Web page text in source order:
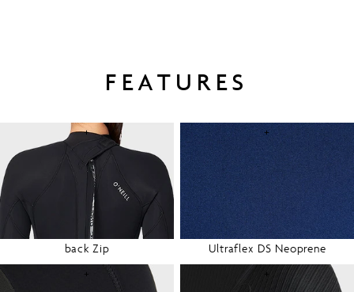
FEATURES
+
back Zip
+
Ultraflex DS Neoprene
+
+